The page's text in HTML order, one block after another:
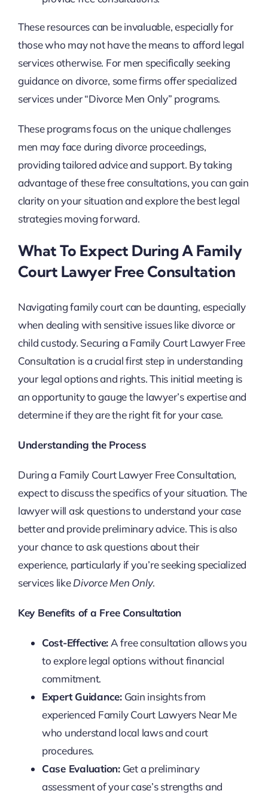
These resources can be invaluable, especially for
those who may not have the means to afford legal
services otherwise. For men specifically seeking
guidance on divorce, some firms offer specialized
services under “Divorce Men Only” programs.
These programs focus on the unique challenges
men may face during divorce proceedings,
providing tailored advice and support. By taking
advantage of these free consultations, you can gain
clarity on your situation and explore the best legal
strategies moving forward.
What To Expect During A Family
Court Lawyer Free Consultation
Navigating family court can be daunting, especially
when dealing with sensitive issues like divorce or
child custody. Securing a Family Court Lawyer Free
Consultation is a crucial first step in understanding
your legal options and rights. This initial meeting is
an opportunity to gauge the lawyer’s expertise and
determine if they are the right fit for your case.
Understanding the Process
During a Family Court Lawyer Free Consultation,
expect to discuss the specifics of your situation. The
lawyer will ask questions to understand your case
better and provide preliminary advice. This is also
your chance to ask questions about their
experience, particularly if you’re seeking specialized
services likeDivorce Men Only.
Key Benefits of a Free Consultation
Cost-Effective:A free consultation allows you
to explore legal options without financial
commitment.
Expert Guidance:Gain insights from
experienced Family Court Lawyers Near Me
who understand local laws and court
procedures.
Case Evaluation:Get a preliminary
assessment of your case’s strengths and